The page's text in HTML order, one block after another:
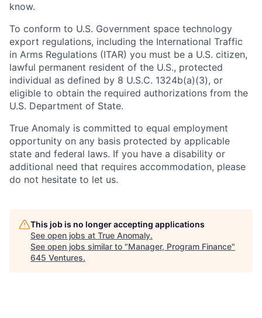
know.
To conform to U.S. Government space technology
export regulations, including the International Traffic
in Arms Regulations (ITAR) you must be a U.S. citizen,
lawful permanent resident of the U.S., protected
individual as defined by 8 U.S.C. 1324b(a)(3), or
eligible to obtain the required authorizations from the
U.S. Department of State.
True Anomaly is committed to equal employment
opportunity on any basis protected by applicable
state and federal laws. If you have a disability or
additional need that requires accommodation, please
do not hesitate to let us.
This job is no longer accepting applications
See open jobs at True Anomaly.
See open jobs similar to "Manager, Program Finance"
645 Ventures.